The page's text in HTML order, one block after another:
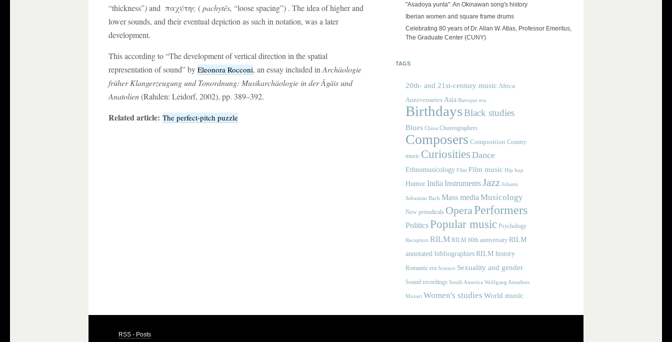
“thickness”)and παχύτης (pachytēs, “loose spacing”) . The idea of higher and
lower sounds, and their eventual depiction as such in notation, was a later
development.
This according to “The development of vertical direction in the spatial
representation of sound” by Eleonora Rocconi, an essay included in Archäologie
früher Klangerzeugung und Tonordnung: Musikarchäologie in der Ägäis und
Anatolien(Rahden: Leidorf, 2002), pp. 389–392.
Related article: The perfect-pitch puzzle
"Asadoya yunta": An Okinawan song's history
Iberian women and square frame drums
Celebrating 80 years of Dr. Allan W. Atlas, Professor Emeritus,
The Graduate Center (CUNY)
TAGS
20th- and 21st-century music Africa
Anniversaries Asia Baroque era
BirthdaysBlack studies
Blues China Choreographers
Composers Composition Country
music Curiosities Dance
Ethnomusicology Film Film music Hip hop
Humor India InstrumentsJazz Johann
Sebastian Bach Mass media Musicology
New periodicals OperaPerformers
PoliticsPopular music Psychology
Reception RILM RILM 60th anniversary RILM
annotated bibliographies RILM history
Romantic era Science Sexuality and gender
Sound recordings South America Wolfgang Amadeus
Mozart Women's studies World music
RSS - Posts